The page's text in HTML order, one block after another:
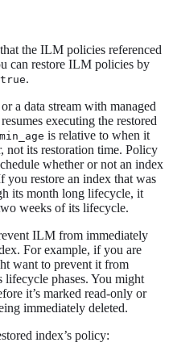
the ILM policies referenced
can restore ILM policies by
true.
a data stream with managed
executing the restored
min_age is relative to when it
not its restoration time. Policy
whether or not an index
you restore an index that was
its month long lifecycle, it
weeks of its lifecycle.
ILM from immediately
For example, if you are
want to prevent it from
phases. You might
it’s marked read-only or
immediately deleted.
index’s policy: